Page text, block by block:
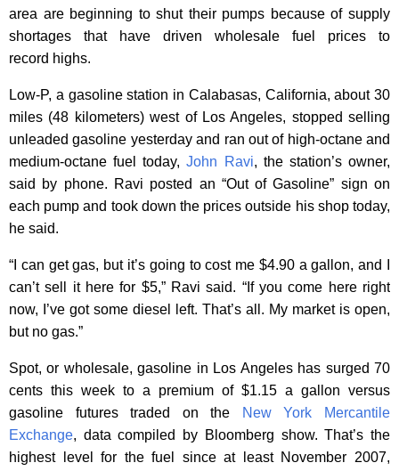
area are beginning to shut their pumps because of supply
shortages that have driven wholesale fuel prices to
record highs.
Low-P, a gasoline station in Calabasas, California, about 30
miles (48 kilometers) west of Los Angeles, stopped selling
unleaded gasoline yesterday and ran out of high-octane and
medium-octane fuel today,John Ravi, the station’s owner,
said by phone. Ravi posted an “Out of Gasoline” sign on
each pump and took down the prices outside his shop today,
he said.
“I can get gas, but it’s going to cost me $4.90 a gallon, and I
can’t sell it here for $5,” Ravi said. “If you come here right
now, I’ve got some diesel left. That’s all. My market is open,
but no gas.”
Spot, or wholesale, gasoline in Los Angeles has surged 70
cents this week to a premium of $1.15 a gallon versus
gasoline futures traded on the
New York Mercantile
Exchange, data compiled by Bloomberg show. That’s the
highest level for the fuel since at least November 2007,